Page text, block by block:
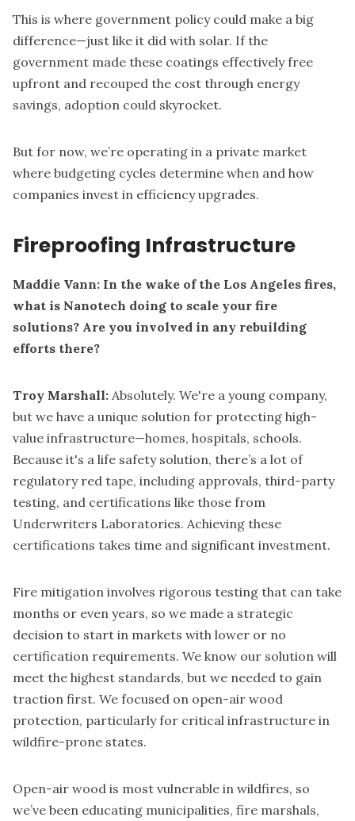
This is where government policy could make a big
difference—just like it did with solar. If the
government made these coatings effectively free
upfront and recouped the cost through energy
savings, adoption could skyrocket.
But for now, we’re operating in a private market
where budgeting cycles determine when and how
companies invest in efficiency upgrades.
Fireproofing Infrastructure
Maddie Vann: In the wake of the Los Angeles fires,
what is Nanotech doing to scale your fire
solutions? Are you involved in any rebuilding
efforts there?
Troy Marshall: Absolutely. We're a young company,
but we have a unique solution for protecting high-
value infrastructure—homes, hospitals, schools.
Because it's a life safety solution, there’s a lot of
regulatory red tape, including approvals, third-party
testing, and certifications like those from
Underwriters Laboratories. Achieving these
certifications takes time and significant investment.
Fire mitigation involves rigorous testing that can take
months or even years, so we made a strategic
decision to start in markets with lower or no
certification requirements. We know our solution will
meet the highest standards, but we needed to gain
traction first. We focused on open-air wood
protection, particularly for critical infrastructure in
wildfire-prone states.
Open-air wood is most vulnerable in wildfires, so
we’ve been educating municipalities, fire marshals,